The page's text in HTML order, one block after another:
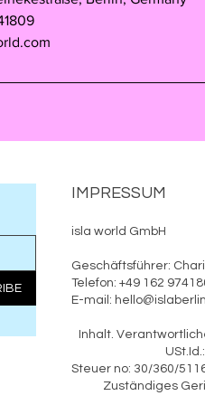
IMPRESSUM
isla world GmbH
Geschäftsführer:
Telefon: +49 162
E-mail:
Inhalt.
USt.Id.:
Steuer
Zuständiges